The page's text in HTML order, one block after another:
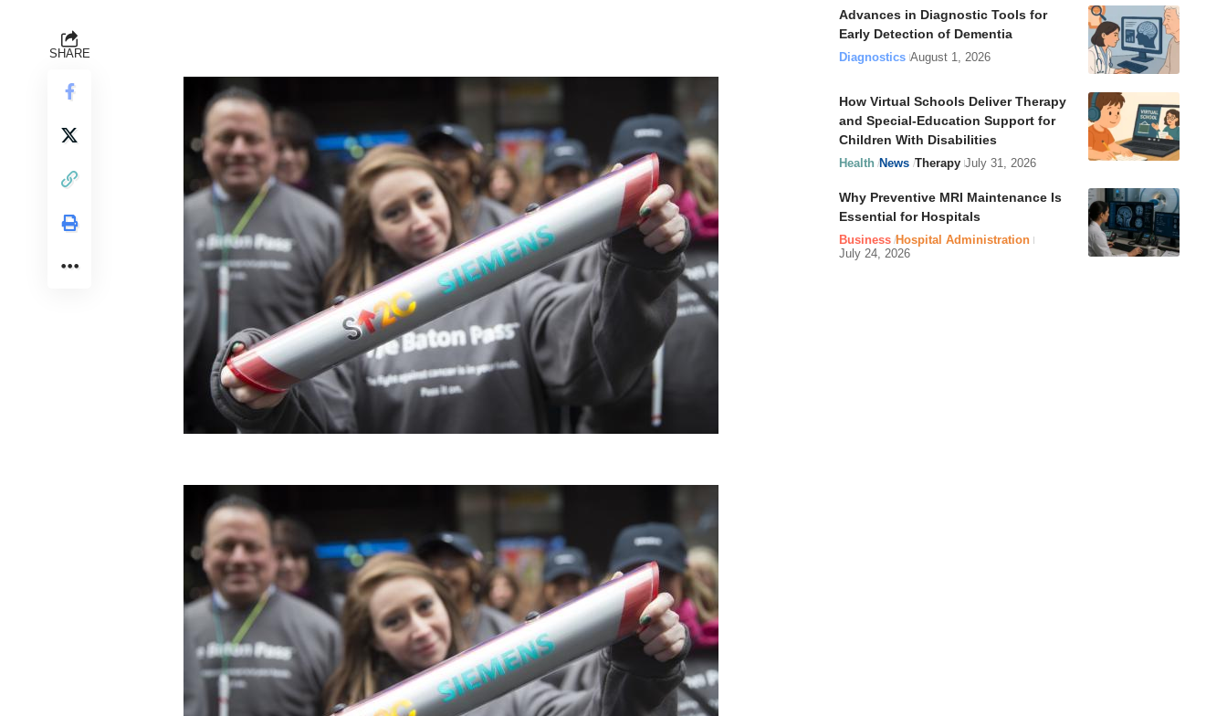
SHARE
Advances in Diagnostic Tools for
Early Detection of Dementia
Diagnostics August 1, 2026
How Virtual Schools Deliver Therapy
and Special-Education Support for
Children With Disabilities
Health News Therapy July 31, 2026
Why Preventive MRI Maintenance Is
Essential for Hospitals
Business Hospital Administration
July 24, 2026